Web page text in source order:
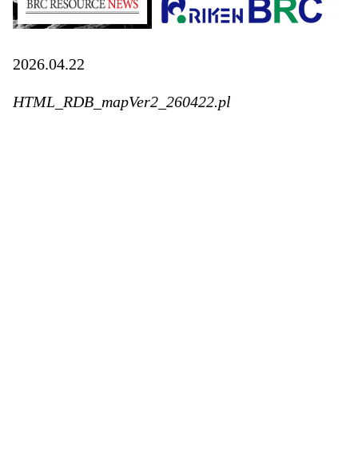
2026.04.22
HTML_RDB_mapVer2_260422.pl